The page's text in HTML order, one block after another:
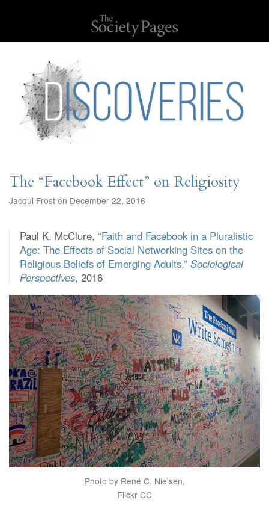
The “Facebook Effect” on Religiosity
Jacqui Frost on December 22, 2016
Paul K. McClure, “Faith and Facebook in a Pluralistic
Age: The Effects of Social Networking Sites on the
Religious Beliefs of Emerging Adults,” Sociological
Perspectives, 2016
Photo by René C. Nielsen,
Flickr CC